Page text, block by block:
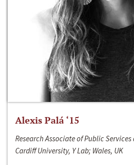
Alexis Palá ‘15
Research Associate of Public
Cardiff University, Y Lab; Wales, UK